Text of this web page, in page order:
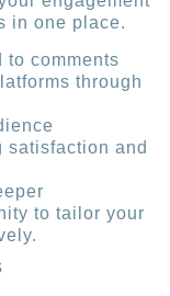
in one place.
to comments
through
satisfaction and
to tailor your